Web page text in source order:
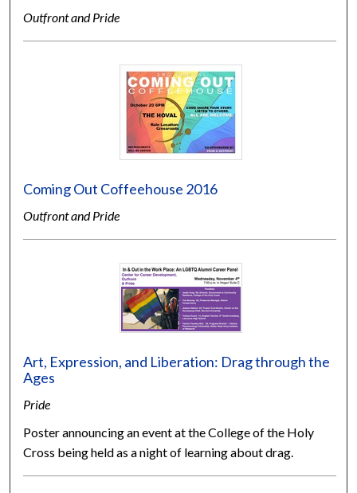
Outfront and Pride
Coming Out Coffeehouse 2016
Outfront and Pride
Art, Expression, and Liberation: Drag through the
Ages
Pride
Poster announcing an event at the College of the Holy
Cross being held as a night of learning about drag.